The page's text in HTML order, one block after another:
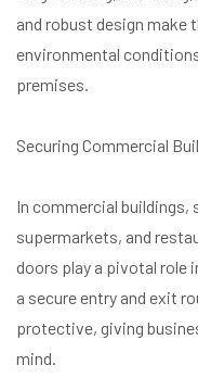
and robust design make
environmental
premises.
Securing Commercial
In commercial buildings,
supermarkets, and
doors play a pivotal role
a secure entry and exit
protective, giving
mind.